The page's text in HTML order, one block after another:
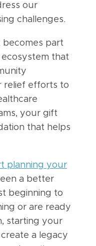
our
challenges.
becomes part
that
relief efforts to
your gift
that helps
planning your
a better
beginning to
or are ready
starting your
a legacy